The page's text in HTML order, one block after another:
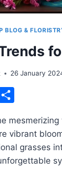
BLOG &
26 January
vibrant
grasses